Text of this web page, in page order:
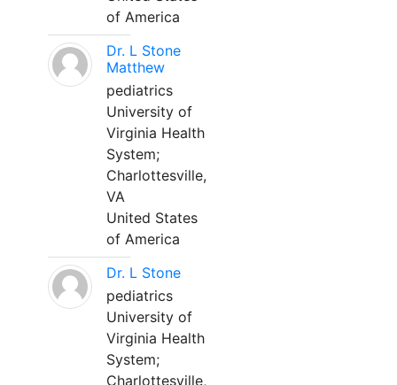
of America
Dr. L Stone
Matthew
pediatrics
University of
Virginia Health
System;
Charlottesville,
VA
United States
of America
Dr. L Stone
pediatrics
University of
Virginia Health
System;
Charlottesville,